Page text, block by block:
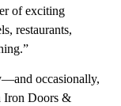
of exciting
restaurants,
occasionally,
Iron Doors &